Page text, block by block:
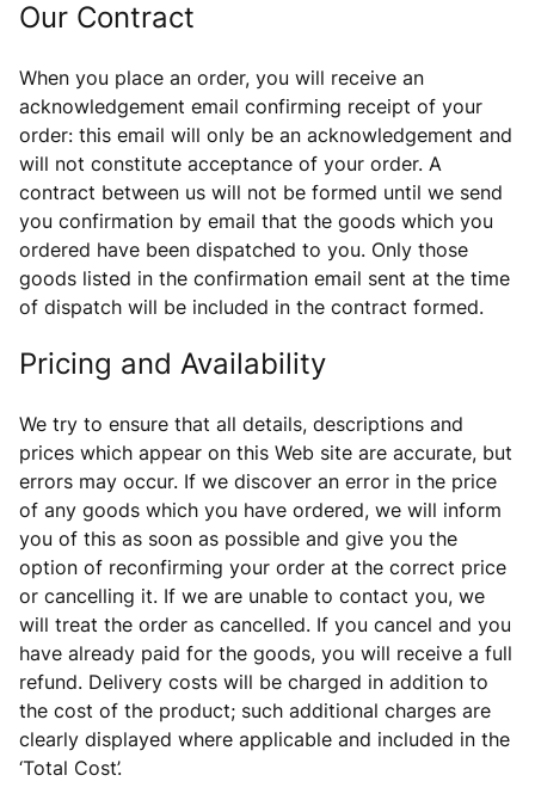
Our Contract
When you place an order, you will receive an
acknowledgement email confirming receipt of your
order: this email will only be an acknowledgement and
will not constitute acceptance of your order. A
contract between us will not be formed until we send
you confirmation by email that the goods which you
ordered have been dispatched to you. Only those
goods listed in the confirmation email sent at the time
of dispatch will be included in the contract formed.
Pricing and Availability
We try to ensure that all details, descriptions and
prices which appear on this Web site are accurate, but
errors may occur. If we discover an error in the price
of any goods which you have ordered, we will inform
you of this as soon as possible and give you the
option of reconfirming your order at the correct price
or cancelling it. If we are unable to contact you, we
will treat the order as cancelled. If you cancel and you
have already paid for the goods, you will receive a full
refund. Delivery costs will be charged in addition to
the cost of the product; such additional charges are
clearly displayed where applicable and included in the
‘Total Cost’.